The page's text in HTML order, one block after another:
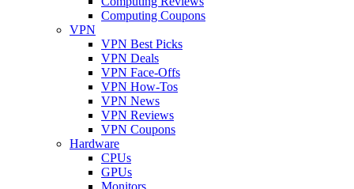
Computing Coupons
VPN
VPN Best Picks
VPN Deals
VPN Face-Offs
VPN How-Tos
VPN News
VPN Reviews
VPN Coupons
Hardware
CPUs
GPUs
Monitors